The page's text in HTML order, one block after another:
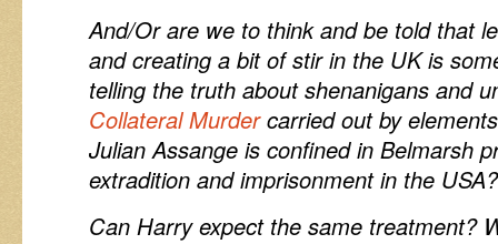
And/Or are we to think and be told that
and creating a bit of stir in the UK is
telling the truth about shenanigans and
Collateral Murdercarried out by
Julian Assange is confined in Belmarsh
extradition and imprisonment in the USA?
Can Harry expect the same treatment?